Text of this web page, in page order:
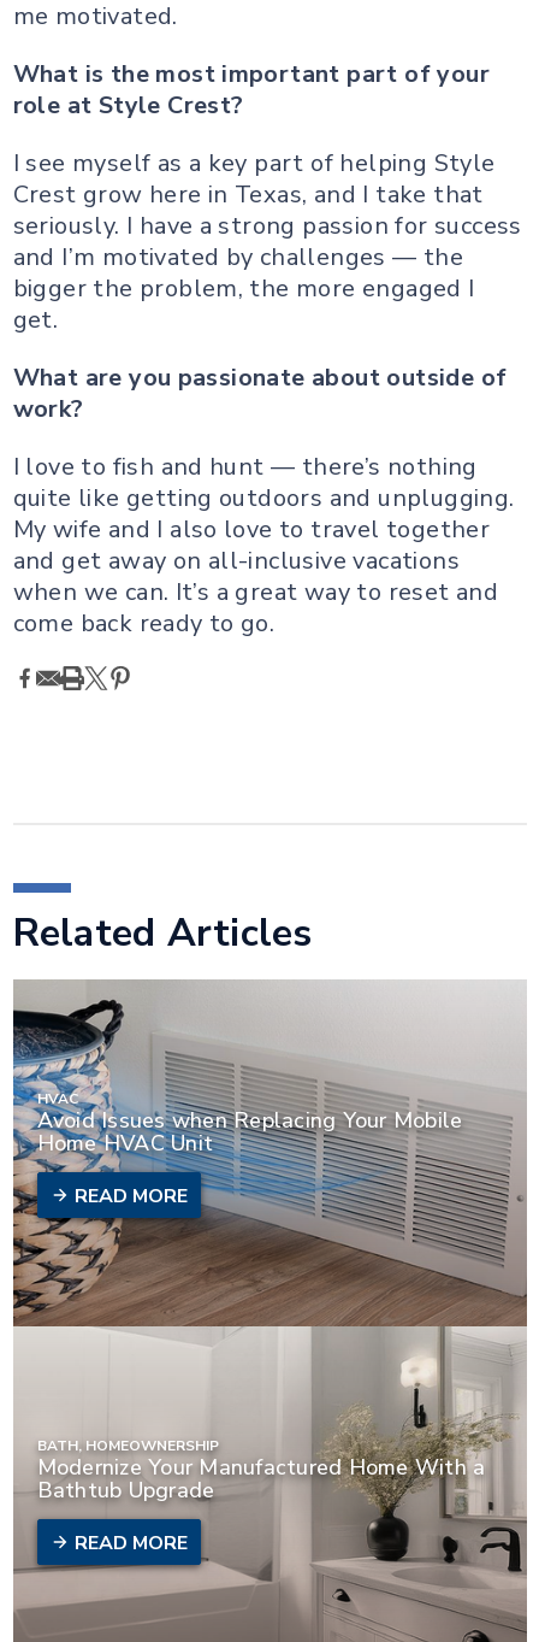
me motivated.
What is the most important part of your
role at Style Crest?
I see myself as a key part of helping Style
Crest grow here in Texas, and I take that
seriously. I have a strong passion for success
and I’m motivated by challenges — the
bigger the problem, the more engaged I
get.
What are you passionate about outside of
work?
I love to fish and hunt — there’s nothing
quite like getting outdoors and unplugging.
My wife and I also love to travel together
and get away on all-inclusive vacations
when we can. It’s a great way to reset and
come back ready to go.
Related Articles
HVAC
Avoid Issues when Replacing Your Mobile
Home HVAC Unit
READ MORE
BATH, HOMEOWNERSHIP
Modernize Your Manufactured Home With a
Bathtub Upgrade
READ MORE